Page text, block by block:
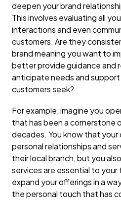
deepen your brand
This involves evaluating all
interactions and even
customers. Are they
brand meaning you want to
better provide guidance and
anticipate needs and
customers seek?
For example, imagine you
that has been a cornerstone
decades. You know that your
personal relationships and
their local branch, but you
services are essential to
expand your offerings in a
the personal touch that has